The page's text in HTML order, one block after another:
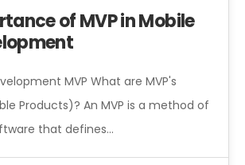
of MVP in Mobile
MVP What are MVP's
Products)? An MVP is a method of
that defines…